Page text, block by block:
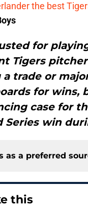
the best
for
Tigers
a trade or
for wins,
case for
Series win
as a preferred
this